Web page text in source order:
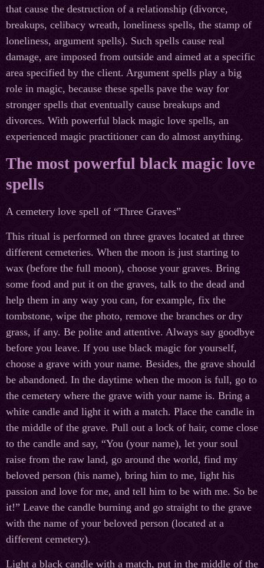
that cause the destruction of a relationship (divorce,
breakups, celibacy wreath, loneliness spells, the stamp of
loneliness, argument spells). Such spells cause real
damage, are imposed from outside and aimed at a specific
area specified by the client. Argument spells play a big
role in magic, because these spells pave the way for
stronger spells that eventually cause breakups and
divorces. With powerful black magic love spells, an
experienced magic practitioner can do almost anything.
The most powerful black magic love
spells
A cemetery love spell of “Three Graves”
This ritual is performed on three graves located at three
different cemeteries. When the moon is just starting to
wax (before the full moon), choose your graves. Bring
some food and put it on the graves, talk to the dead and
help them in any way you can, for example, fix the
tombstone, wipe the photo, remove the branches or dry
grass, if any. Be polite and attentive. Always say goodbye
before you leave. If you use black magic for yourself,
choose a grave with your name. Besides, the grave should
be abandoned. In the daytime when the moon is full, go to
the cemetery where the grave with your name is. Bring a
white candle and light it with a match. Place the candle in
the middle of the grave. Pull out a lock of hair, come close
to the candle and say, “You (your name), let your soul
raise from the raw land, go around the world, find my
beloved person (his name), bring him to me, light his
passion and love for me, and tell him to be with me. So be
it!” Leave the candle burning and go straight to the grave
with the name of your beloved person (located at a
different cemetery).
Light a black candle with a match, put in the middle of the